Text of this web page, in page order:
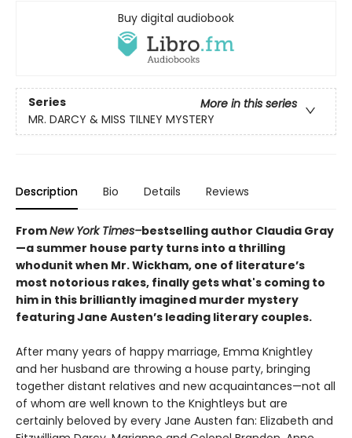
Buy digital audiobook
Series
More in this series
MR. DARCY & MISS TILNEY MYSTERY
Description Bio Details Reviews
FromNew York Times–bestselling author Claudia Gray
—a summer house party turns into a thrilling
whodunit when Mr. Wickham, one of literature’s
most notorious rakes, finally gets what's coming to
him in this brilliantly imagined murder mystery
featuring Jane Austen’s leading literary couples.
After many years of happy marriage, Emma Knightley
and her husband are throwing a house party, bringing
together distant relatives and new acquaintances—not all
of whom are well known to the Knightleys but are
certainly beloved by every Jane Austen fan: Elizabeth and